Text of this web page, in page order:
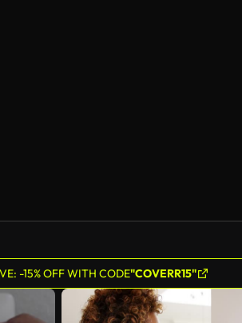
-15% OFF WITH CODE"COVERR15"